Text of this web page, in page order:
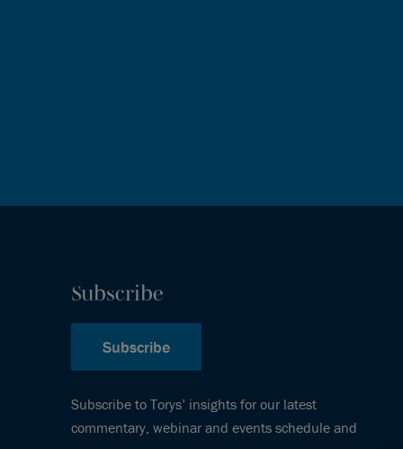
Subscribe
Subscribe
Subscribe to Torys’ insights for our latest
commentary, webinar and events schedule and